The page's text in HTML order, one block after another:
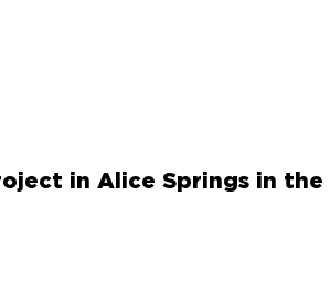
in Alice Springs in